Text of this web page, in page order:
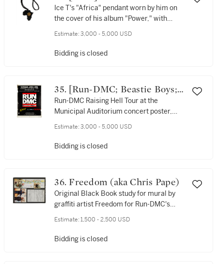
Ice T's "Africa" pendant worn by him on
the cover of his album "Power," with
Estimate: 3,000 - 5,000 USD
Bidding is closed
35. [Run-DMC; Beastie Boys;
Whodini; Timex Social Club]
Run-DMC Raising Hell Tour at the
Municipal Auditorium concert poster,
Estimate: 3,000 - 5,000 USD
Bidding is closed
36. Freedom (aka Chris Pape)
Original Black Book study for mural by
graffiti artist Freedom for Run-DMC's
Estimate: 1,500 - 2,500 USD
Bidding is closed